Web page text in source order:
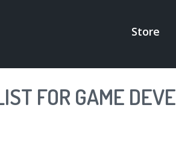
Store
FOR GAME